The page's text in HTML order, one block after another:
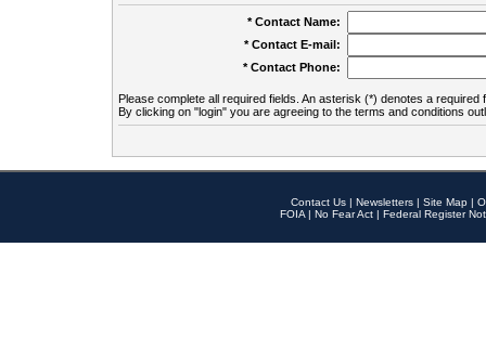
* Contact Name:
* Contact E-mail:
* Contact Phone:
Please complete all required fields. An asterisk (*) denotes a required
By clicking on "login" you are agreeing to the terms and conditions
Contact Us | Newsletters | Site Map |
FOIA | No Fear Act | Federal Register